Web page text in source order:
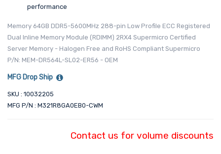
performance
Memory 64GB DDR5-5600MHz 288-pin Low Profile ECC Registered
Dual Inline Memory Module (RDIMM) 2RX4 Supermicro Certified
Server Memory - Halogen Free and RoHS Compliant Supermicro
P/N: MEM-DR564L-SL02-ER56 - OEM
MFG Drop Ship
SKU : 10032205
MFG P/N : M321R8GA0EB0-CWM
Contact us for volume discounts